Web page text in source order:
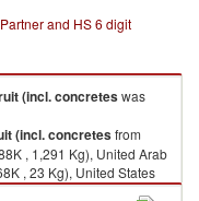
and HS 6 digit
(incl. concreteswas
(incl. concretesfrom
, 1,291 Kg), United Arab
, 23 Kg), United States